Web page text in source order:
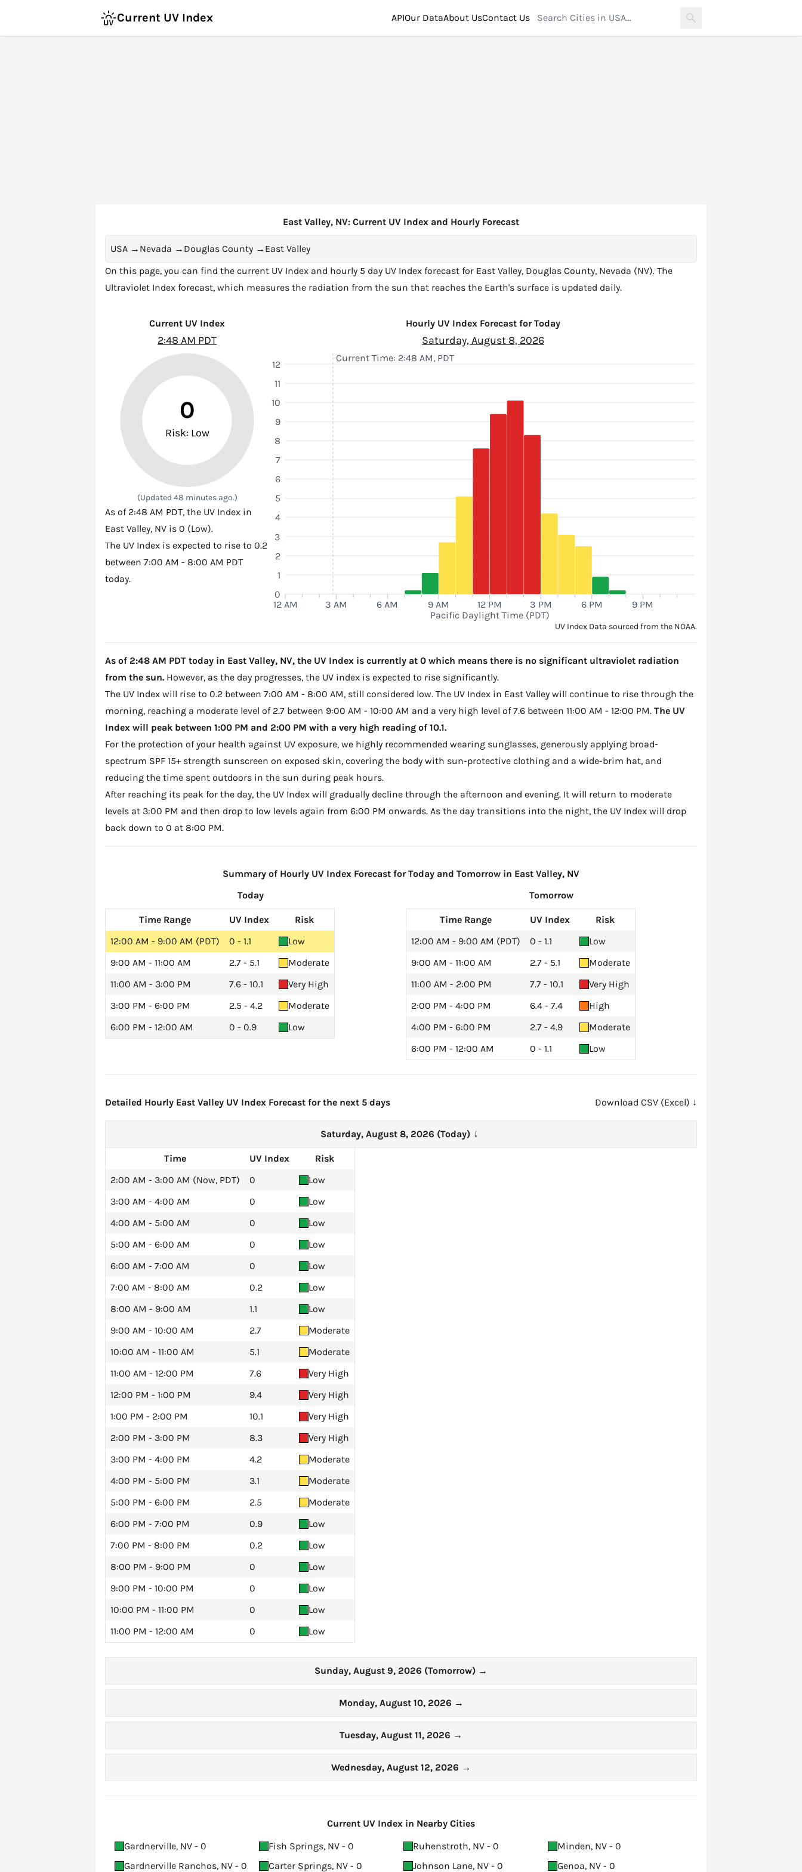
Current UV Index APIOur DataAbout UsContact Us
East Valley, NV: Current UV Index and Hourly Forecast
USA → Nevada → Douglas County → East Valley
On this page, you can find the current UV Index and hourly 5 day UV Index forecast for East Valley, Douglas County, Nevada (NV). The
Ultraviolet Index forecast, which measures the radiation from the sun that reaches the Earth's surface is updated daily.
Current UV Index
2:48 AM PDT
0
Risk: Low
(Updated 48 minutes ago.)
As of 2:48 AM PDT, the UV Index in
East Valley, NV is 0 (Low).
The UV Index is expected to rise to 0.2
between 7:00 AM - 8:00 AM PDT
today.
Hourly UV Index Forecast for Today
Saturday, August 8, 2026
12 AM 3 AM 6 AM 9 AM 12 PM 3 PM 6 PM 9 PM
Pacific Daylight Time (PDT)
0
1
2
3
4
5
6
7
8
9
10
11
12
Current Time: 2:48 AM, PDT
UV Index Data sourced from the NOAA.
As of 2:48 AM PDT today in East Valley, NV, the UV Index is currently at 0 which means there is no significant ultraviolet radiation
from the sun. However, as the day progresses, the UV index is expected to rise significantly.
The UV Index will rise to 0.2 between 7:00 AM - 8:00 AM, still considered low. The UV Index in East Valley will continue to rise through the
morning, reaching a moderate level of 2.7 between 9:00 AM - 10:00 AM and a very high level of 7.6 between 11:00 AM - 12:00 PM. The UV
Index will peak between 1:00 PM and 2:00 PM with a very high reading of 10.1.
For the protection of your health against UV exposure, we highly recommended wearing sunglasses, generously applying broad-
spectrum SPF 15+ strength sunscreen on exposed skin, covering the body with sun-protective clothing and a wide-brim hat, and
reducing the time spent outdoors in the sun during peak hours.
After reaching its peak for the day, the UV Index will gradually decline through the afternoon and evening. It will return to moderate
levels at 3:00 PM and then drop to low levels again from 6:00 PM onwards. As the day transitions into the night, the UV Index will drop
back down to 0 at 8:00 PM.
Summary of Hourly UV Index Forecast for Today and Tomorrow in East Valley, NV
Today
Time Range UV Index
Risk
12:00 AM - 9:00 AM (PDT)
0 - 1.1
Low
9:00 AM - 11:00 AM
2.7 - 5.1
Moderate
11:00 AM - 3:00 PM
7.6 - 10.1
Very High
3:00 PM - 6:00 PM
2.5 - 4.2
Moderate
6:00 PM - 12:00 AM
0 - 0.9 Low
Tomorrow
Time Range UV Index
Risk
12:00 AM - 9:00 AM (PDT)
0 - 1.1
Low
9:00 AM - 11:00 AM
2.7 - 5.1
Moderate
11:00 AM - 2:00 PM
7.7 - 10.1
Very High
2:00 PM - 4:00 PM
6.4 - 7.4
High
4:00 PM - 6:00 PM
2.7 - 4.9
Moderate
6:00 PM - 12:00 AM
0 - 1.1 Low
Detailed Hourly East Valley UV Index Forecast for the next 5 days Download CSV (Excel) ↓
Saturday, August 8, 2026 (Today) →
Time UV Index
Risk
2:00 AM - 3:00 AM (Now, PDT)
0
Low
3:00 AM - 4:00 AM
0
Low
4:00 AM - 5:00 AM
0
Low
5:00 AM - 6:00 AM
0
Low
6:00 AM - 7:00 AM
0
Low
7:00 AM - 8:00 AM
0.2
Low
8:00 AM - 9:00 AM
1.1
Low
9:00 AM - 10:00 AM
2.7
Moderate
10:00 AM - 11:00 AM
5.1
Moderate
11:00 AM - 12:00 PM
7.6
Very High
12:00 PM - 1:00 PM
9.4
Very High
1:00 PM - 2:00 PM
10.1
Very High
2:00 PM - 3:00 PM
8.3
Very High
3:00 PM - 4:00 PM
4.2
Moderate
4:00 PM - 5:00 PM
3.1
Moderate
5:00 PM - 6:00 PM
2.5
Moderate
6:00 PM - 7:00 PM
0.9
Low
7:00 PM - 8:00 PM
0.2
Low
8:00 PM - 9:00 PM
0
Low
9:00 PM - 10:00 PM
0
Low
10:00 PM - 11:00 PM
0
Low
11:00 PM - 12:00 AM
0 Low
Sunday, August 9, 2026 (Tomorrow) →
Monday, August 10, 2026 →
Tuesday, August 11, 2026 →
Wednesday, August 12, 2026 →
Current UV Index in Nearby Cities
Gardnerville, NV - 0
Fish Springs, NV - 0 Ruhenstroth, NV - 0
Minden, NV - 0
Gardnerville Ranchos, NV - 0
Carter Springs, NV - 0 Johnson Lane, NV - 0 Genoa, NV - 0